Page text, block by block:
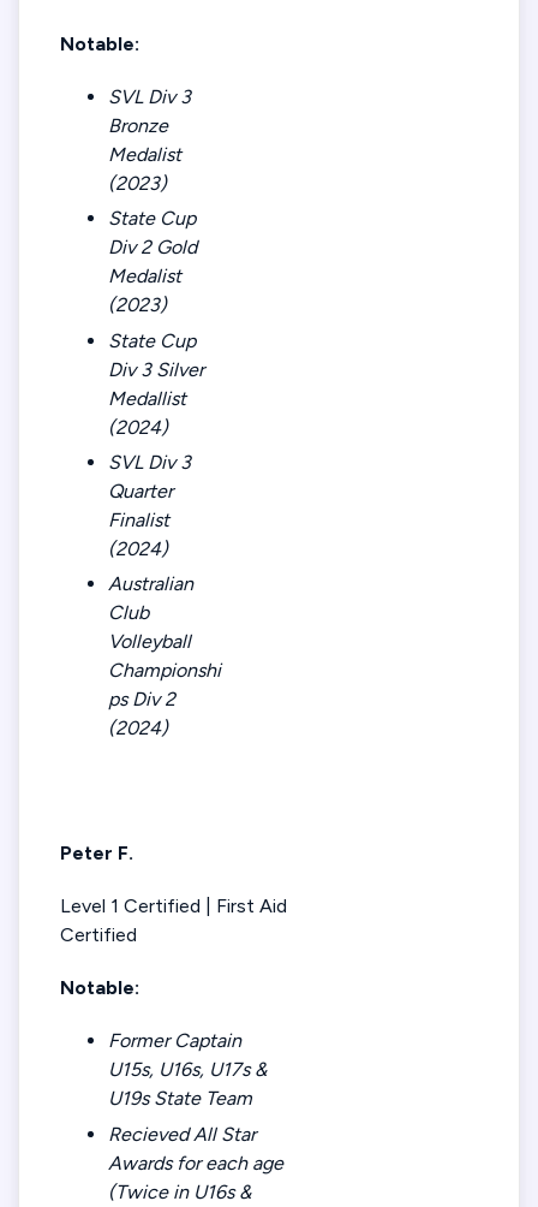
Notable:
SVL Div 3
Bronze
Medalist
(2023)
State Cup
Div 2 Gold
Medalist
(2023)
State Cup
Div 3 Silver
Medallist
(2024)
SVL Div 3
Quarter
Finalist
(2024)
Australian
Club
Volleyball
Championshi
ps Div 2
(2024)
Peter F.
Level 1 Certified | First Aid
Certified
Notable:
Former Captain
U15s, U16s, U17s &
U19s State Team
Recieved All Star
Awards for each age
(Twice in U16s &